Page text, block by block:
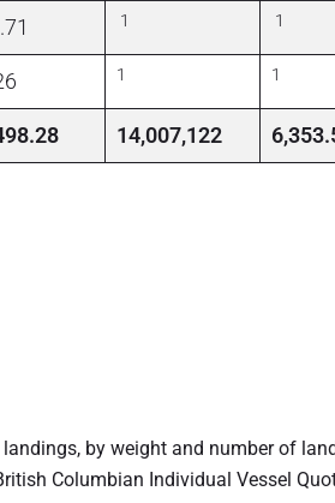
1 1
1 1
14,007,122
by weight and number of
Columbian Individual Vessel